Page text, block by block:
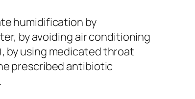
humidification by
by avoiding air conditioning
by using medicated throat
prescribed antibiotic